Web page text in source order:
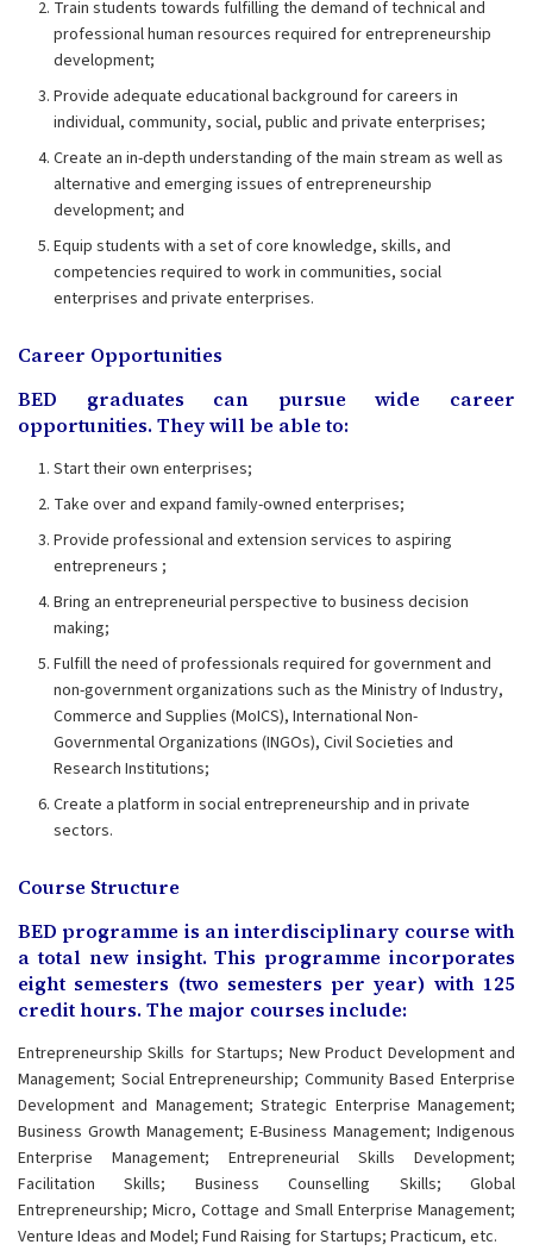
Train students towards fulfilling the demand of technical and
professional human resources required for entrepreneurship
development;
Provide adequate educational background for careers in
individual, community, social, public and private enterprises;
Create an in-depth understanding of the main stream as well as
alternative and emerging issues of entrepreneurship
development; and
Equip students with a set of core knowledge, skills, and
competencies required to work in communities, social
enterprises and private enterprises.
Career Opportunities
BED graduates can pursue wide career
opportunities. They will be able to:
Start their own enterprises;
Take over and expand family-owned enterprises;
Provide professional and extension services to aspiring
entrepreneurs ;
Bring an entrepreneurial perspective to business decision
making;
Fulfill the need of professionals required for government and
non-government organizations such as the Ministry of Industry,
Commerce and Supplies (MoICS), International Non-
Governmental Organizations (INGOs), Civil Societies and
Research Institutions;
Create a platform in social entrepreneurship and in private
sectors.
Course Structure
BED programme is an interdisciplinary course with
a total new insight. This programme incorporates
eight semesters (two semesters per year) with 125
credit hours. The major courses include:
Entrepreneurship Skills for Startups; New Product Development and
Management; Social Entrepreneurship; Community Based Enterprise
Development and Management; Strategic Enterprise Management;
Business Growth Management; E-Business Management; Indigenous
Enterprise Management; Entrepreneurial Skills Development;
Facilitation Skills; Business Counselling Skills; Global
Entrepreneurship; Micro, Cottage and Small Enterprise Management;
Venture Ideas and Model; Fund Raising for Startups; Practicum, etc.